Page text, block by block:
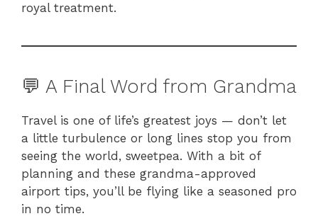
royal treatment.
💬 A Final Word from Grandma
Travel is one of life’s greatest joys — don’t let
a little turbulence or long lines stop you from
seeing the world, sweetpea. With a bit of
planning and these grandma-approved
airport tips, you’ll be flying like a seasoned pro
in no time.